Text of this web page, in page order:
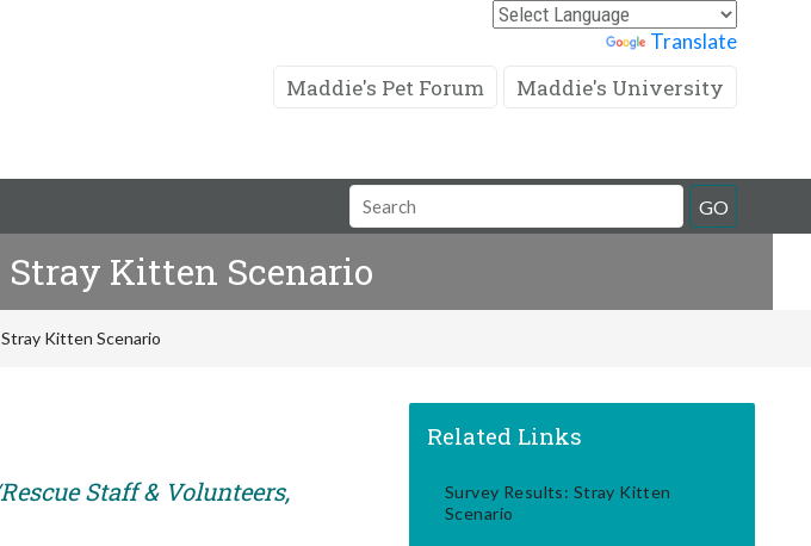
Translate
Maddie's Pet Forum Maddie's University
Search
Field
GO
Kitten Scenario
Kitten Scenario
Staff & Volunteers,
Related Links
Survey Results: Stray Kitten
Scenario